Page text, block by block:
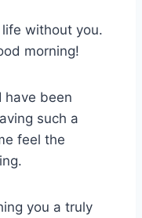
without you.
morning!
have been
such a
feel the
you a truly